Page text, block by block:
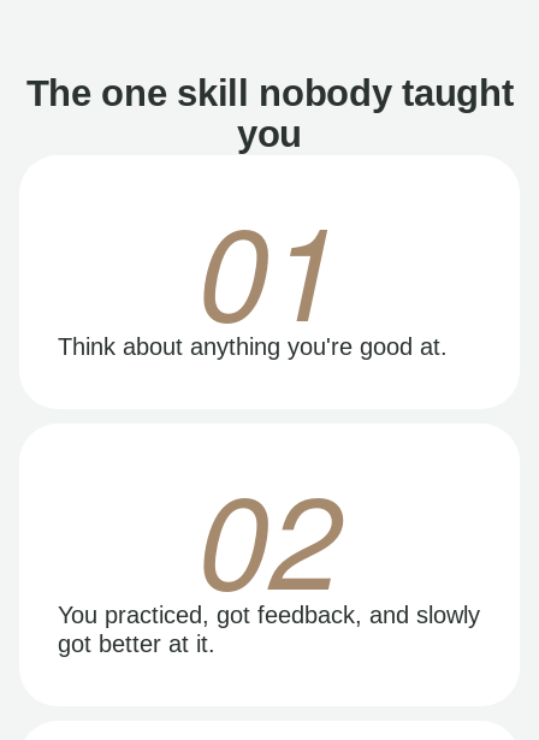
The one skill nobody taught
you
01
Think about anything you're good at.
02
You practiced, got feedback, and slowly
got better at it.